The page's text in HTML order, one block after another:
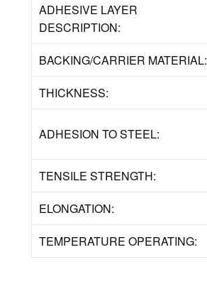
ADHESIVE LAYER
DESCRIPTION:
BACKING/CARRIER MATERIAL:
THICKNESS:
ADHESION TO STEEL:
TENSILE STRENGTH:
ELONGATION:
TEMPERATURE OPERATING: